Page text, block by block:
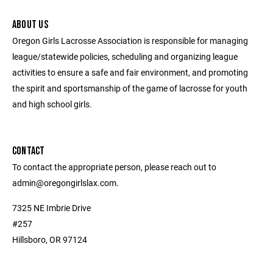
ABOUT US
Oregon Girls Lacrosse Association is responsible for managing
league/statewide policies, scheduling and organizing league
activities to ensure a safe and fair environment, and promoting
the spirit and sportsmanship of the game of lacrosse for youth
and high school girls.
CONTACT
To contact the appropriate person, please reach out to
admin@oregongirlslax.com.
7325 NE Imbrie Drive
#257
Hillsboro, OR 97124